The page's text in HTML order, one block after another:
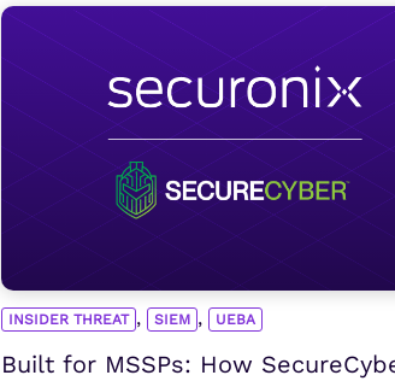
INSIDER THREAT , SIEM , UEBA
Built for MSSPs: How